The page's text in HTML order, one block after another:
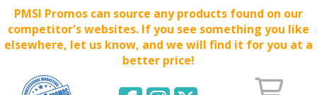
PMSI Promos can source any products found on our
competitor's websites. If you see something you like
elsewhere, let us know, and we will find it for you at a
better price!